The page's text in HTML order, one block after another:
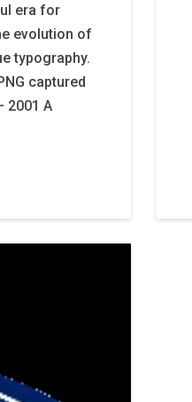
era for
evolution of
typography.
captured
2001 A